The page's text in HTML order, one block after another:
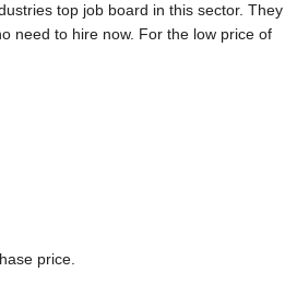
top job board in this sector. They
need to hire now. For the low price of
price.